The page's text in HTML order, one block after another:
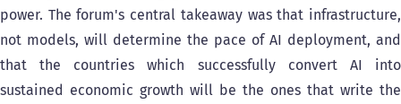
power. The forum's central takeaway was that infrastructure,
not models, will determine the pace of AI deployment, and
that the countries which successfully convert AI into
sustained economic growth will be the ones that write the